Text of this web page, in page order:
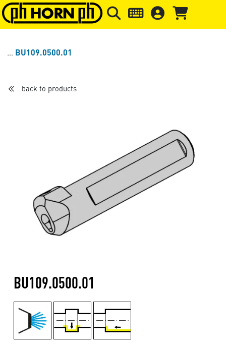
Skip to main content Skip to page header Skip to
BU109.0500.01
back to products
BU109.0500.01